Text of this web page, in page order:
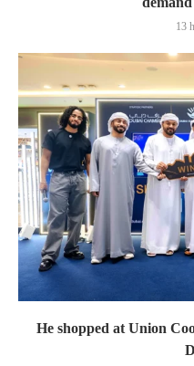
13
He shopped at Union